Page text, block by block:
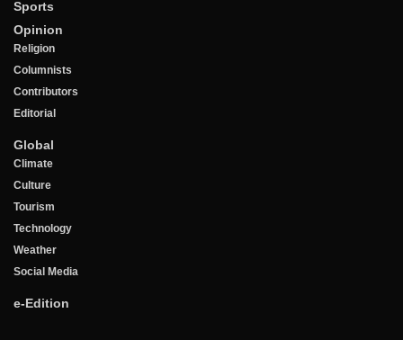
Sports
Opinion
Religion
Columnists
Contributors
Editorial
Global
Climate
Culture
Tourism
Technology
Weather
Social Media
e-Edition